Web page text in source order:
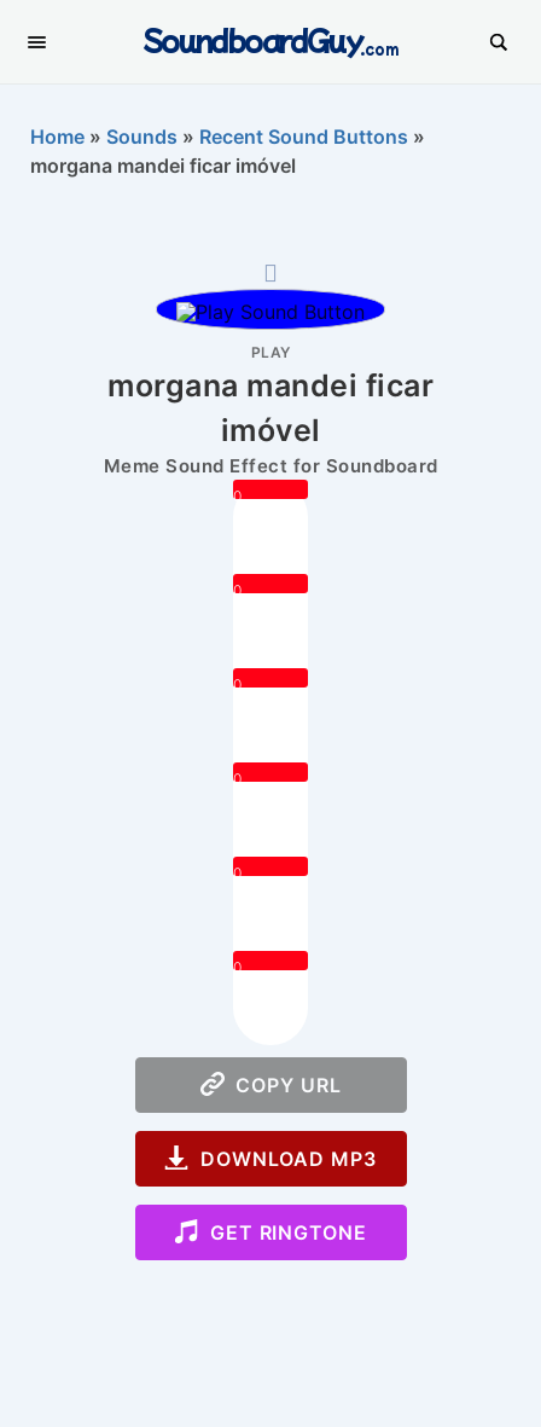
SoundboardGuy.com
Home » Sounds » Recent Sound Buttons »
morgana mandei ficar imóvel
PLAY
morgana mandei ficar
imóvel
Meme Sound Effect for Soundboard
0
0
0
0
0
0
COPY URL
DOWNLOAD MP3
GET RINGTONE